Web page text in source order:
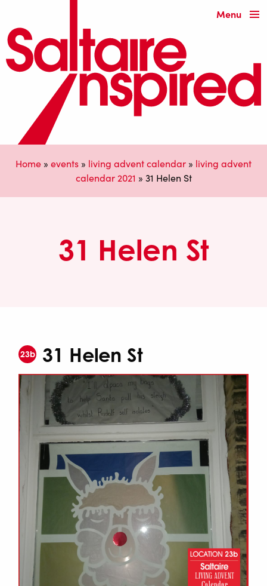
Menu
Home » events » living advent calendar » living advent
calendar 2021 » 31 Helen St
31 Helen St
23b 31 Helen St